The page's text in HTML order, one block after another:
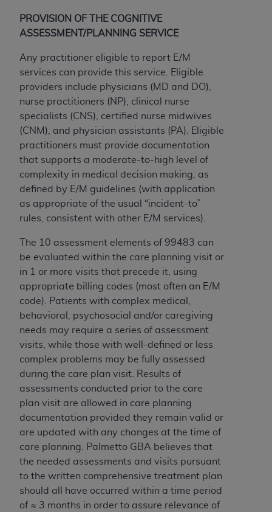
PROVISION OF THE COGNITIVE
ASSESSMENT/PLANNING SERVICE
Any practitioner eligible to report E/M
services can provide this service. Eligible
providers include physicians (MD and DO),
nurse practitioners (NP), clinical nurse
specialists (CNS), certified nurse midwives
(CNM), and physician assistants (PA). Eligible
practitioners must provide documentation
that supports a moderate-to-high level of
complexity in medical decision making, as
defined by E/M guidelines (with application
as appropriate of the usual “incident-to”
rules, consistent with other E/M services).
The 10 assessment elements of 99483 can
be evaluated within the care planning visit or
in 1 or more visits that precede it, using
appropriate billing codes (most often an E/M
code). Patients with complex medical,
behavioral, psychosocial and/or caregiving
needs may require a series of assessment
visits, while those with well-defined or less
complex problems may be fully assessed
during the care plan visit. Results of
assessments conducted prior to the care
plan visit are allowed in care planning
documentation provided they remain valid or
are updated with any changes at the time of
care planning. Palmetto GBA believes that
the needed assessments and visits pursuant
to the written comprehensive treatment plan
should all have occurred within a time period
of ≈ 3 months in order to assure relevance of
LIABLE FOR ANY CLAIMS ATTRIBUTABLE TO
ANY ERRORS, OMISSIONS, OR OTHER
INACCURACIES IN THE INFORMATION OR
MATERIAL COVERED BY THIS LICENSE. In no
event shall CMS be liable for direct, indirect,
special, incidental, or consequential damages
arising out of the use of such information or
material.